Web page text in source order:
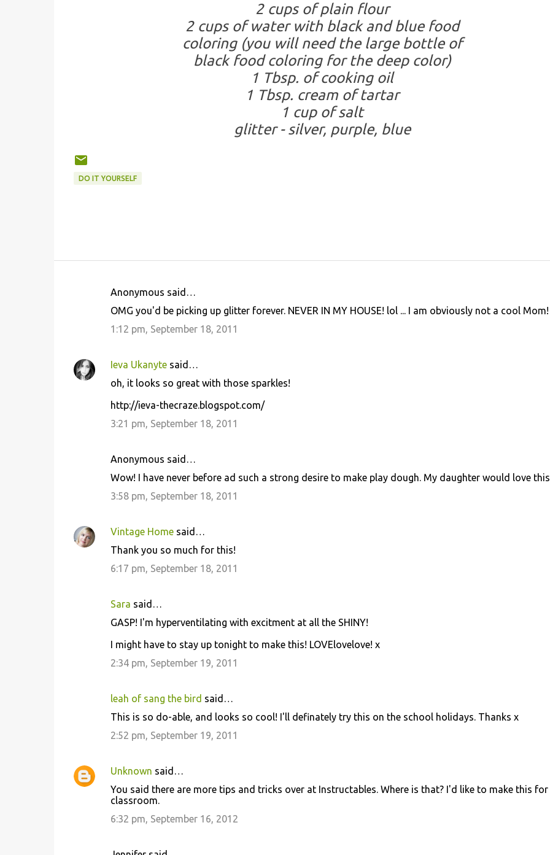
2 cups of plain flour
2 cups of water with black and blue food
coloring (you will need the large bottle of
black food coloring for the deep color)
1 Tbsp. of cooking oil
1 Tbsp. cream of tartar
1 cup of salt
glitter - silver, purple, blue
DO IT YOURSELF
e
Anonymous said…
OMG you'd be picking up glitter forever. NEVER IN MY HOUSE! lol ... I am obviously not a cool Mom!
1:12 pm, September 18, 2011
Ieva Ukanytesaid…
oh, it looks so great with those sparkles!
http://ieva-thecraze.blogspot.com/
3:21 pm, September 18, 2011
Anonymous said…
Wow! I have never before ad such a strong desire to make play dough. My daughter would love
3:58 pm, September 18, 2011
Vintage Homesaid…
Thank you so much for this!
6:17 pm, September 18, 2011
Sara said…
GASP! I'm hyperventilating with excitment at all the SHINY!
I might have to stay up tonight to make this! LOVElovelove! x
2:34 pm, September 19, 2011
leah of sang the bird said…
This is so do-able, and looks so cool! I'll definately try this on the school holidays. Thanks x
2:52 pm, September 19, 2011
Unknown said…
You said there are more tips and tricks over at Instructables. Where is that? I'd like to make this for
classroom.
6:32 pm, September 16, 2012